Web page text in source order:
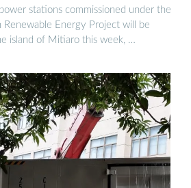
stations commissioned under the
Renewable Energy Project will be
island of Mitiaro this week, …